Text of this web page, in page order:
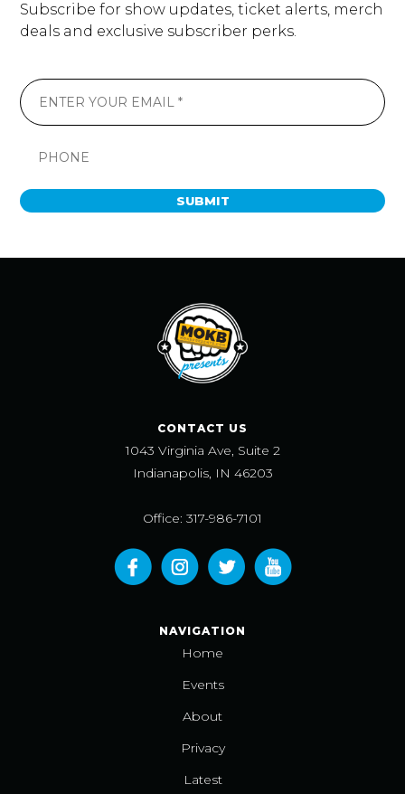
Subscribe for show updates, ticket alerts, merch
deals and exclusive subscriber perks.
SUBMIT
CONTACT US
1043 Virginia Ave, Suite 2
Indianapolis, IN 46203
Office: 317-986-7101
NAVIGATION
Home
Events
About
Privacy
Latest